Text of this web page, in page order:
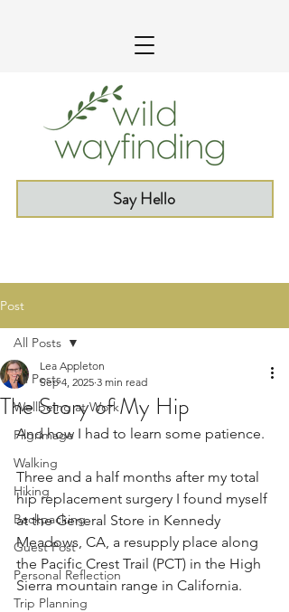
Say Hello
Post
All Posts
Wellbeing at Work
Pilgrimage
Walking
Hiking
Backpacking
Guest Post
Personal Reflection
Trip Planning
All Posts
The Story of My Hip
Lea Appleton
Sep 4, 2025 3 min read
And how I had to learn some patience.
Three and a half months after my total
hip replacement surgery I found myself
at the General Store in Kennedy
Meadows, CA, a resupply place along
the Pacific Crest Trail (PCT) in the High
Sierra mountain range in California.